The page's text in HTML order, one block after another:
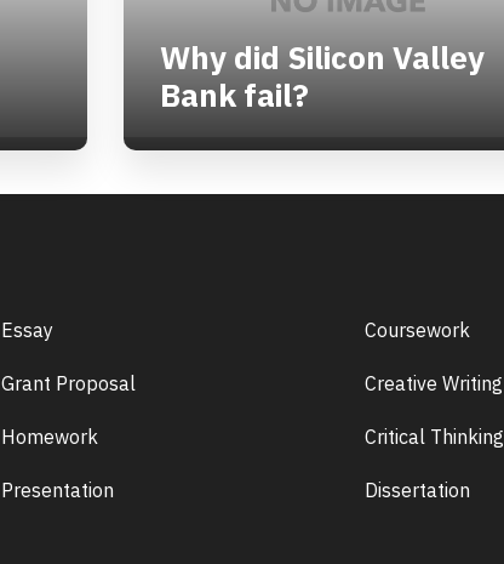
Why did Silicon Valley
Bank fail?
Essay
Grant Proposal
Homework
Presentation
Coursework
Creative Writing
Critical Thinking
Dissertation